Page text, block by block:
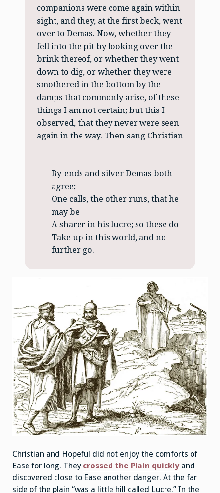
companions were come again within
sight, and they, at the first beck, went
over to Demas. Now, whether they
fell into the pit by looking over the
brink thereof, or whether they went
down to dig, or whether they were
smothered in the bottom by the
damps that commonly arise, of these
things I am not certain; but this I
observed, that they never were seen
again in the way. Then sang Christian
—
By-ends and silver Demas both
agree;
One calls, the other runs, that he
may be
A sharer in his lucre; so these do
Take up in this world, and no
further go.
Christian and Hopeful did not enjoy the comforts of
Ease for long. They crossed the Plain quicklyand
discovered close to Ease another danger. At the far
side of the plain “was a little hill called Lucre.” In the